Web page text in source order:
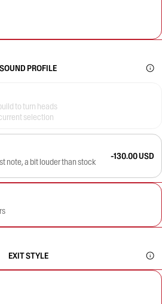
SOUND PROFILE
to turn heads
selection
note, a bit louder than stock
-130.00 USD
EXIT STYLE